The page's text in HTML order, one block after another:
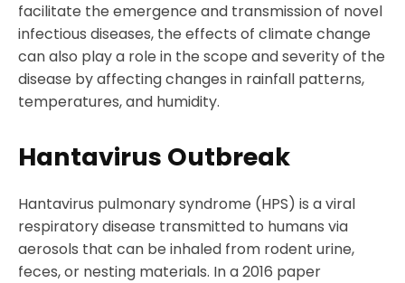
facilitate the emergence and transmission of novel
infectious diseases, the effects of climate change
can also play a role in the scope and severity of the
disease by affecting changes in rainfall patterns,
temperatures, and humidity.
Hantavirus Outbreak
Hantavirus pulmonary syndrome (HPS) is a viral
respiratory disease transmitted to humans via
aerosols that can be inhaled from rodent urine,
feces, or nesting materials. In a 2016 paper